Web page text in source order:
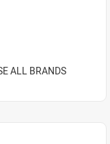
ALL BRANDS